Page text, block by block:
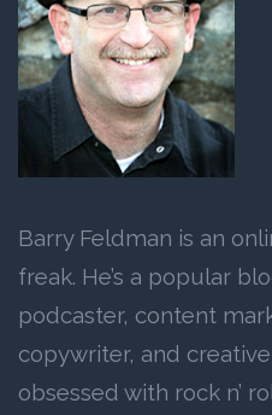
Barry Feldman is an
freak. He’s a popular
podcaster, content
copywriter, and creative
obsessed with rock n’